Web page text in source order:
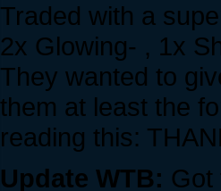
Traded with a
2x Glowing- , 1x
They wanted to
them at least the
reading this:
Update WTB: Got